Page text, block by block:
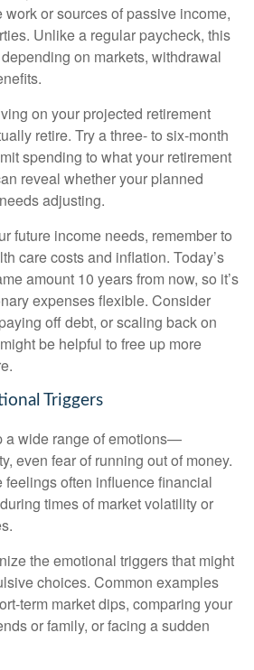
or sources of passive income,
Unlike a regular paycheck, this
on markets, withdrawal
on your projected retirement
retire. Try a three- to six-month
spending to what your retirement
reveal whether your planned
adjusting.
future income needs, remember to
care costs and inflation. Today’s
amount 10 years from now, so it’s
expenses flexible. Consider
off debt, or scaling back on
be helpful to free up more
Triggers
a wide range of emotions—
even fear of running out of money.
feelings often influence financial
times of market volatility or
the emotional triggers that might
choices. Common examples
term market dips, comparing your
or family, or facing a sudden